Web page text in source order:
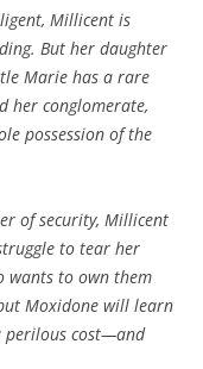
Millicent is
But her daughter
Marie has a rare
her conglomerate,
possession of the
of security, Millicent
to tear her
wants to own them
Moxidone will learn
perilous cost—and